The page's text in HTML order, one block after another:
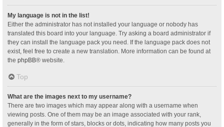
My language is not in the list!
Either the administrator has not installed your language or nobody has
translated this board into your language. Try asking a board administrator if
they can install the language pack you need. If the language pack does not
exist, feel free to create a new translation. More information can be found at
the phpBB® website.
Top
What are the images next to my username?
There are two images which may appear along with a username when
viewing posts. One of them may be an image associated with your rank,
generally in the form of stars, blocks or dots, indicating how many posts you